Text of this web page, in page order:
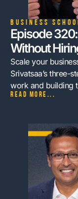
Business
Episode
Without
Scale your
Srivatsaa’s three-
work and building
Read more...